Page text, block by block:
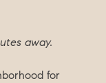
away.
for